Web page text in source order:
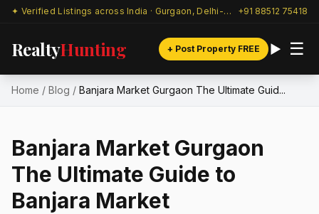
✦ Verified Listings across India · Gurgaon, Delhi-NCR & beyond +91 88512 75418
RealtyHunting + Post Property FREE ☰
Home / Blog / Banjara Market Gurgaon The Ultimate Guid...
Banjara Market Gurgaon
The Ultimate Guide to
Banjara Market